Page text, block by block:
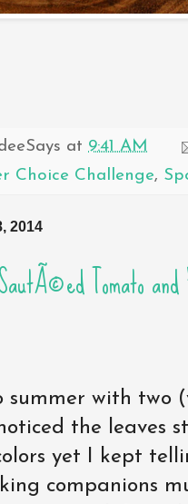
at 9:41 AM
Choice Challenge,
2014
Tomato
summer with two
the leaves
yet I kept
companions